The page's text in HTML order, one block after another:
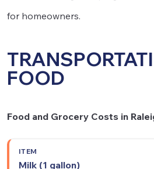
for homeowners.
FOOD
Food and Grocery Costs in
Item
Milk (1 gallon)